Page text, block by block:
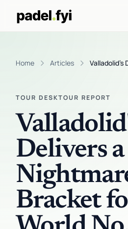
Home Articles Valladolid's
TOUR DESKTOUR REPORT
Delivers a
Bracket